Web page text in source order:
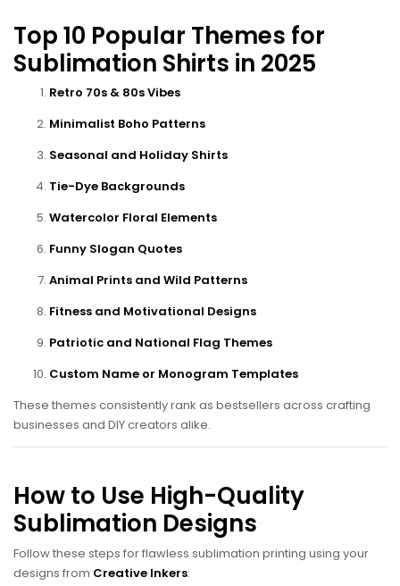
Top 10 Popular Themes for
Sublimation Shirts in 2025
Retro 70s & 80s Vibes
Minimalist Boho Patterns
Seasonal and Holiday Shirts
Tie-Dye Backgrounds
Watercolor Floral Elements
Funny Slogan Quotes
Animal Prints and Wild Patterns
Fitness and Motivational Designs
Patriotic and National Flag Themes
Custom Name or Monogram Templates
These themes consistently rank as bestsellers across crafting
businesses and DIY creators alike.
How to Use High-Quality
Sublimation Designs
Follow these steps for flawless sublimation printing using your
designs from Creative Inkers: